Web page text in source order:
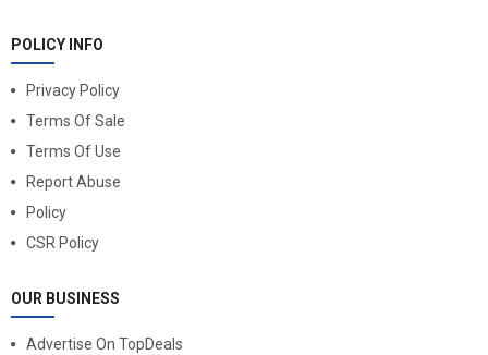
POLICY INFO
Privacy Policy
Terms Of Sale
Terms Of Use
Report Abuse
Policy
CSR Policy
OUR BUSINESS
Advertise On TopDeals